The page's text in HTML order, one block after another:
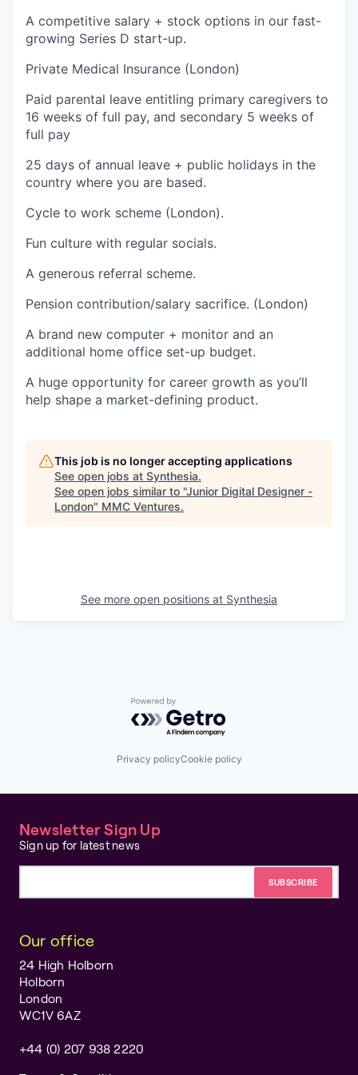
A competitive salary + stock options in our fast-
growing Series D start-up.
Private Medical Insurance (London)
Paid parental leave entitling primary caregivers to
16 weeks of full pay, and secondary 5 weeks of
full pay
25 days of annual leave + public holidays in the
country where you are based.
Cycle to work scheme (London).
Fun culture with regular socials.
A generous referral scheme.
Pension contribution/salary sacrifice. (London)
A brand new computer + monitor and an
additional home office set-up budget.
A huge opportunity for career growth as you’ll
help shape a market-defining product.
This job is no longer accepting applications
See open jobs at Synthesia.
See open jobs similar to "Junior Digital Designer -
London" MMC Ventures.
See more open positions at Synthesia
Powered by Getro.com
Privacy policyCookie policy
Newsletter Sign Up
Sign up for latest news
Our office
24 High Holborn
Holborn
London
WC1V 6AZ
+44 (0) 207 938 2220